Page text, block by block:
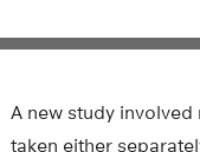
A new study
taken either